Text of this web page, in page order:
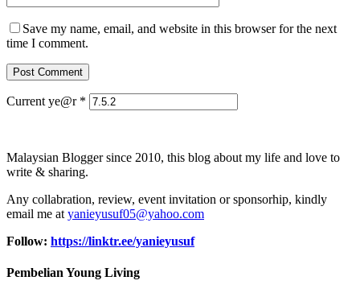
Save my name, email, and website in this browser for the next
time I comment.
Current ye@r *
Malaysian Blogger since 2010, this blog about my life and love to
write & sharing.
Any collabration, review, event invitation or sponsorhip, kindly
email me at yanieyusuf05@yahoo.com
Follow: https://linktr.ee/yanieyusuf
Pembelian Young Living